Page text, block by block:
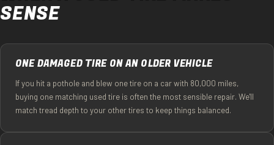
SENSE
ONE DAMAGED TIRE ON AN OLDER VEHICLE
If you hit a pothole and blew one tire on a car with 80,000 miles,
buying one matching used tire is often the most sensible repair. We'll
match tread depth to your other tires to keep things balanced.